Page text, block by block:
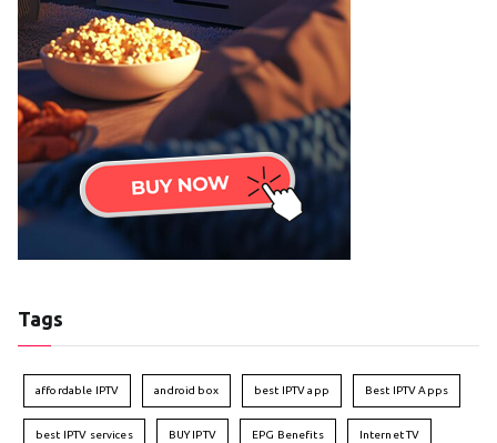
Tags
affordable IPTV android box best IPTV app Best IPTV Apps
best IPTV services BUY IPTV EPG Benefits Internet TV